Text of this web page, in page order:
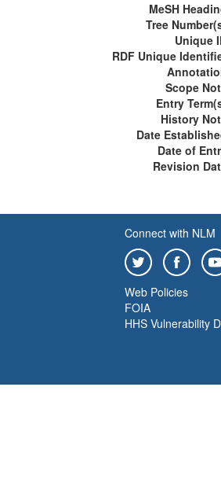
MeSH
Tree
Unique
RDF Unique
Scope
Entry
History
Date
Date of
Revision
Connect with NLM
Web Policies
FOIA
HHS Vulnerability